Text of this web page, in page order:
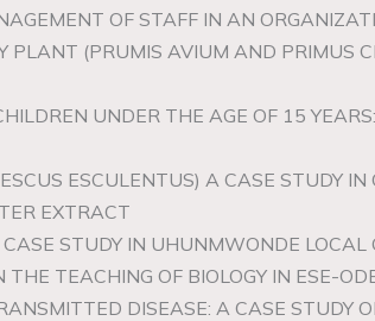
OF STAFF IN AN
PLANT (PRUMIS AVIUM AND PRIMUS
UNDER THE AGE OF 15
ESCULENTUS) A CASE STUDY
EXTRACT
STUDY IN UHUNMWONDE LOCAL
TEACHING OF BIOLOGY IN ESE-
DISEASE: A CASE STUDY